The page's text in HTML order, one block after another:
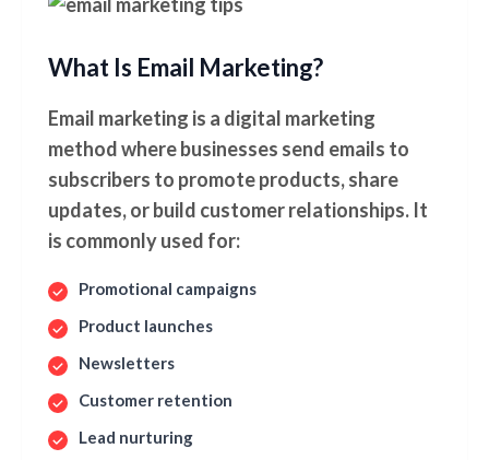
What Is Email Marketing?
Email marketing is a digital marketing
method where businesses send emails to
subscribers to promote products, share
updates, or build customer relationships. It
is commonly used for:
Promotional campaigns
Product launches
Newsletters
Customer retention
Lead nurturing